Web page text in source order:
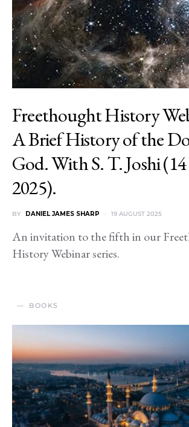
Freethought History
A Brief History of the
God. With S. T. Joshi
2025).
BY DANIEL JAMES SHARP 19 AUGUST 2025
An invitation to the fifth in our
History Webinar series.
BOOKS